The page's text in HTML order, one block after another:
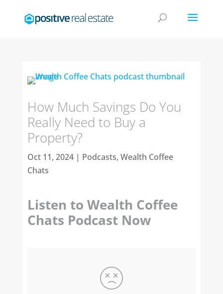
How Much Savings Do You
Really Need to Buy a
Property?
Oct 11, 2024| Podcasts, Wealth Coffee
Chats
Listen to Wealth Coffee
Chats Podcast Now